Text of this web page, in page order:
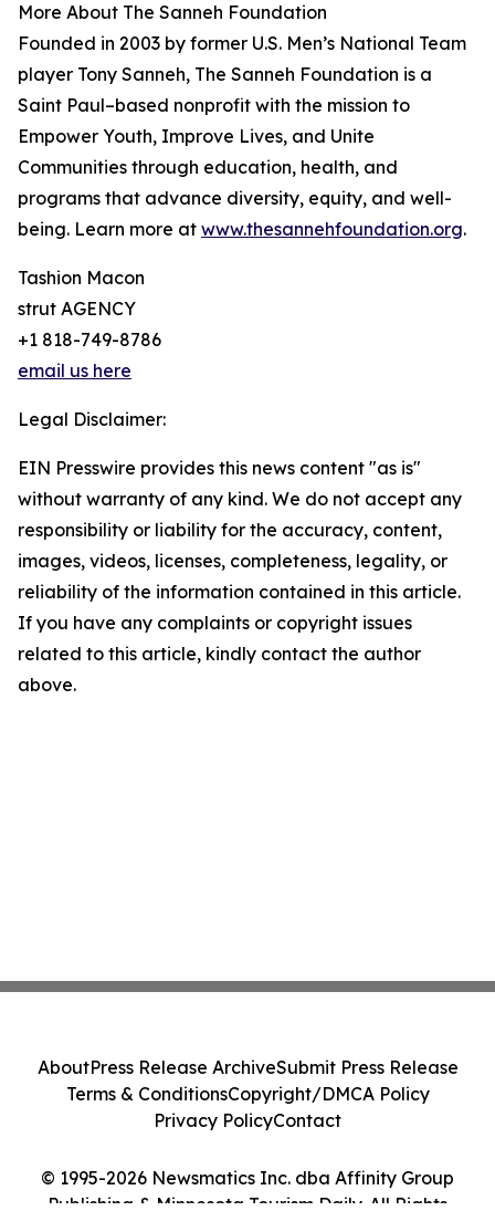
More About The Sanneh Foundation
Founded in 2003 by former U.S. Men’s National Team
player Tony Sanneh, The Sanneh Foundation is a
Saint Paul–based nonprofit with the mission to
Empower Youth, Improve Lives, and Unite
Communities through education, health, and
programs that advance diversity, equity, and well-
being. Learn more at www.thesannehfoundation.org.
Tashion Macon
strut AGENCY
+1 818-749-8786
email us here
Legal Disclaimer:
EIN Presswire provides this news content "as is"
without warranty of any kind. We do not accept any
responsibility or liability for the accuracy, content,
images, videos, licenses, completeness, legality, or
reliability of the information contained in this article.
If you have any complaints or copyright issues
related to this article, kindly contact the author
above.
© 1995-2026 Newsmatics Inc. dba Affinity Group
Publishing & Minnesota Tourism Daily. All Rights
AboutPress Release ArchiveSubmit Press Release
Terms & ConditionsCopyright/DMCA Policy
Privacy PolicyContact